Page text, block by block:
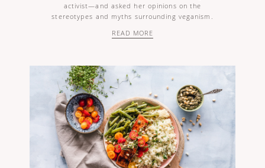
activist—and asked her opinions on the
stereotypes and myths surrounding veganism.
READ MORE